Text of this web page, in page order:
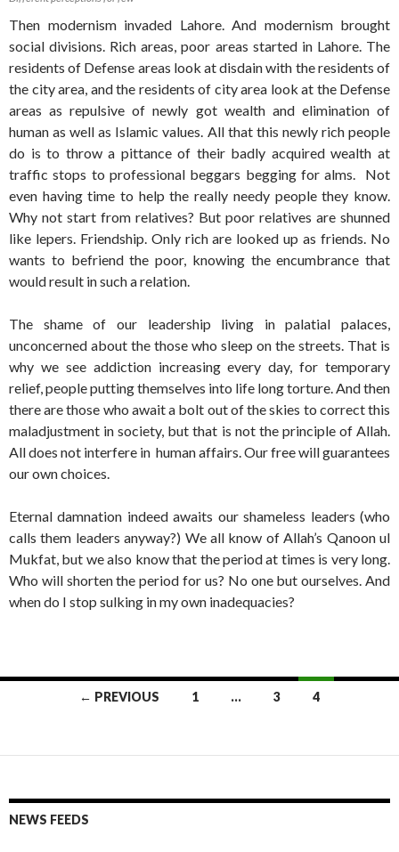
Then modernism invaded Lahore. And modernism brought
social divisions. Rich areas, poor areas started in Lahore. The
residents of Defense areas look at disdain with the residents of
the city area, and the residents of city area look at the Defense
areas as repulsive of newly got wealth and elimination of
human as well as Islamic values. All that this newly rich people
do is to throw a pittance of their badly acquired wealth at
traffic stops to professional beggars begging for alms. Not
even having time to help the really needy people they know.
Why not start from relatives? But poor relatives are shunned
like lepers. Friendship. Only rich are looked up as friends. No
wants to befriend the poor, knowing the encumbrance that
would result in such a relation.
The shame of our leadership living in palatial palaces,
unconcerned about the those who sleep on the streets. That is
why we see addiction increasing every day, for temporary
relief, people putting themselves into life long torture. And then
there are those who await a bolt out of the skies to correct this
maladjustment in society, but that is not the principle of Allah.
All does not interfere in human affairs. Our free will guarantees
our own choices.
Eternal damnation indeed awaits our shameless leaders (who
calls them leaders anyway?) We all know of Allah’s Qanoon ul
Mukfat, but we also know that the period at times is very long.
Who will shorten the period for us? No one but ourselves. And
when do I stop sulking in my own inadequacies?
← PREVIOUS 1 … 3 4
NEWS FEEDS